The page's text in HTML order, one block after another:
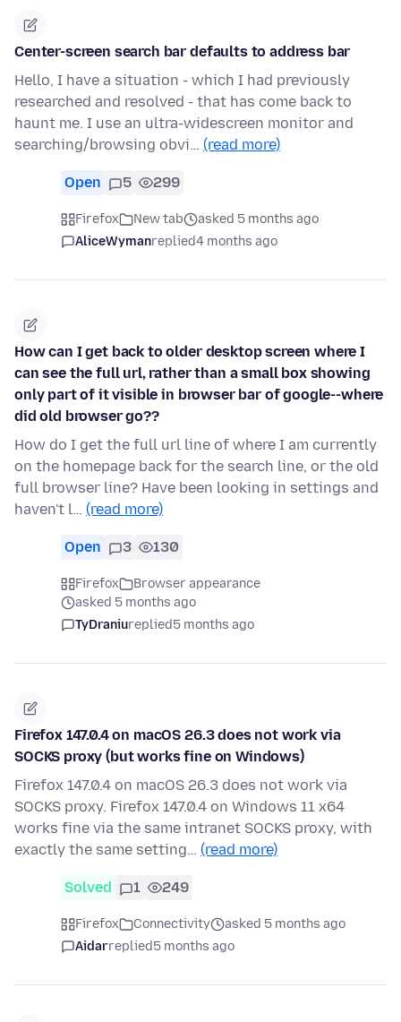
Center-screen search bar defaults to address bar
Hello, I have a situation - which I had previously
researched and resolved - that has come back to
haunt me. I use an ultra-widescreen monitor and
searching/browsing obvi… (read more)
Open 5 299
Firefox New tab
asked 5 months ago
AliceWymanreplied4 months ago
How can I get back to older desktop screen where I
can see the full url, rather than a small box showing
only part of it visible in browser bar of google--where
did old browser go??
How do I get the full url line of where I am currently
on the homepage back for the search line, or the old
full browser line? Have been looking in settings and
haven't l… (read more)
Open 3 130
Firefox
Browser appearance
asked 5 months ago
TyDraniureplied5 months ago
Firefox 147.0.4 on macOS 26.3 does not work via
SOCKS proxy (but works fine on Windows)
Firefox 147.0.4 on macOS 26.3 does not work via
SOCKS proxy. Firefox 147.0.4 on Windows 11 x64
works fine via the same intranet SOCKS proxy, with
exactly the same setting… (read more)
Solved 1 249
Firefox Connectivity
asked 5 months ago
Aidarreplied5 months ago